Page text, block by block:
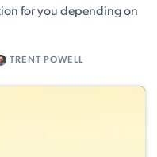
for you depending on
TRENT POWELL